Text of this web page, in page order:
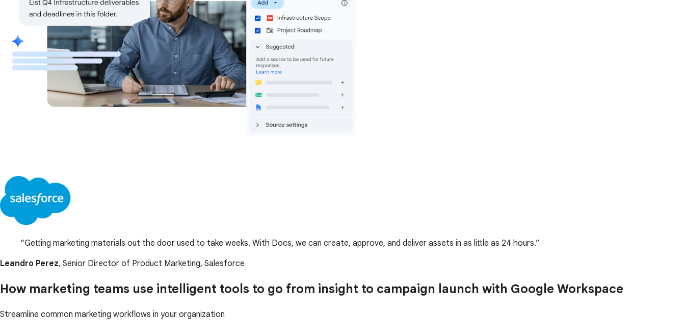
Getting marketing materials out the door used to take weeks. With Docs, we can create, approve, and deliver assets in as little as 24 hours.
Leandro Perez, Senior Director of Product Marketing, Salesforce
How marketing teams use intelligent tools to go from insight to campaign launch with Google Workspace
Streamline common marketing workflows in your organization